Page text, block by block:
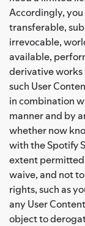
Accordingly,
transferable,
irrevocable,
available,
derivative works
such User
in combination
manner and by
whether now
with the Spotify
extent
waive, and not
rights, such as
any User
object to